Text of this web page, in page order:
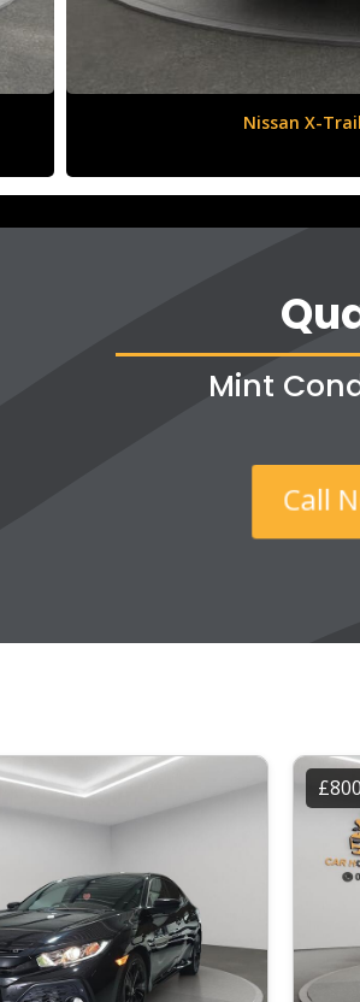
Mint
Call